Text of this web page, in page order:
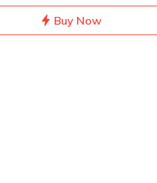
Buy Now